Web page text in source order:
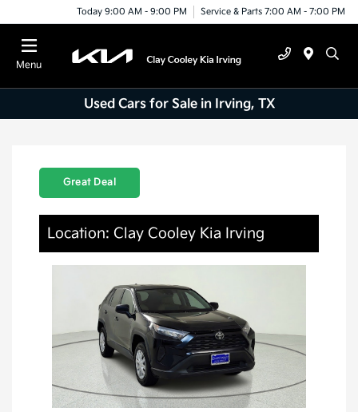
Today 9:00 AM - 9:00 PM Service & Parts 7:00 AM - 7:00 PM
Menu
Used Cars for Sale in Irving, TX
Great Deal
Location: Clay Cooley Kia Irving